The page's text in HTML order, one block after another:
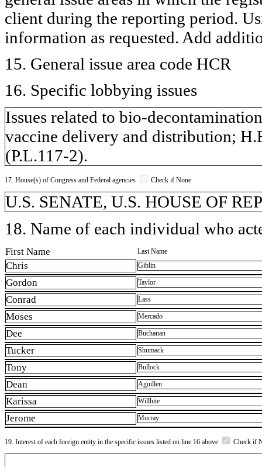
client during the reporting period.
information as requested. Add
15. General issue area code HCR
16. Specific lobbying issues
Issues related to bio-
vaccine delivery and distribution;
(P.L.117-2).
17. House(s) of Congress and Federal agencies Check if None
U.S. SENATE, U.S. HOUSE OF
18. Name of each individual who
First Name Last Name
Chris Giblin
Gordon Taylor
Conrad Lass
Moses Mercado
Dee Buchanan
Tucker Shumack
Tony Bullock
Dean Aguillen
Karissa Willhite
Jerome Murray
19. Interest of each foreign entity in the specific issues listed on line 16 above Check if